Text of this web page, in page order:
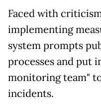
Faced with
implementing
system prompts
processes and put
monitoring team"
incidents.